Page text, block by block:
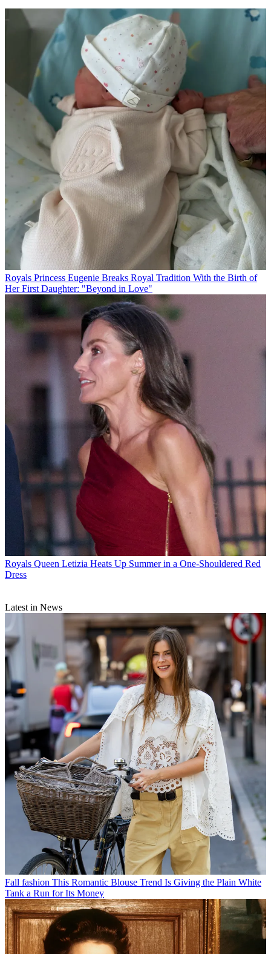
Royals Princess Eugenie Breaks Royal Tradition With the Birth of
Her First Daughter: "Beyond in Love"
Royals Queen Letizia Heats Up Summer in a One-Shouldered Red
Dress
Latest in News
Fall fashion This Romantic Blouse Trend Is Giving the Plain White
Tank a Run for Its Money